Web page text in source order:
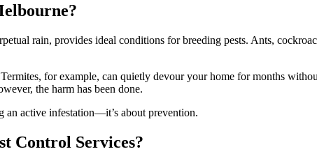
rain, provides ideal conditions for breeding pests. Ants,
for example, can quietly devour your home for months
the harm has been done.
an active infestation—it’s about prevention.
Control Services?